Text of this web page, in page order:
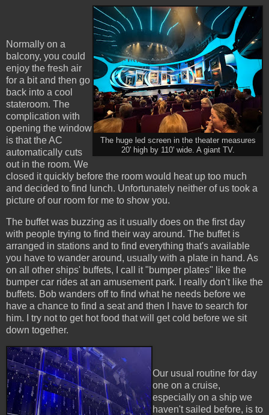
The huge led screen in the theater measures
20' high by 110' wide. A giant TV.
Normally on a
balcony, you could
enjoy the fresh air
for a bit and then go
back into a cool
stateroom. The
complication with
opening the window
is that the AC
automatically cuts
out in the room. We
closed it quickly before the room would heat up too much
and decided to find lunch. Unfortunately neither of us took a
picture of our room for me to show you.
The buffet was buzzing as it usually does on the first day
with people trying to find their way around. The buffet is
arranged in stations and to find everything that's available
you have to wander around, usually with a plate in hand. As
on all other ships' buffets, I call it "bumper plates" like the
bumper car rides at an amusement park. I really don't like the
buffets. Bob wanders off to find what he needs before we
have a chance to find a seat and then I have to search for
him. I try not to get hot food that will get cold before we sit
down together.
Our usual routine for day
one on a cruise,
especially on a ship we
haven't sailed before, is to